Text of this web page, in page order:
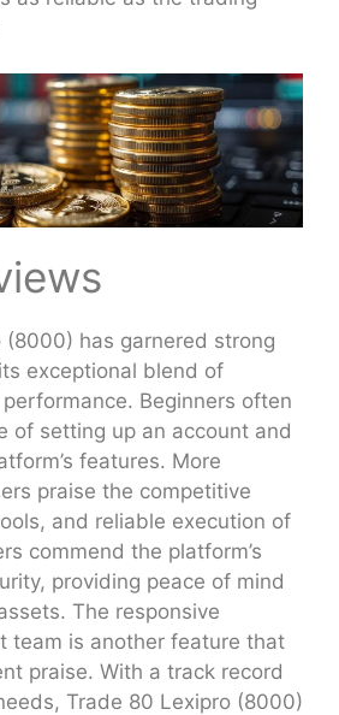
(8000) has garnered strong
exceptional blend of
Beginners often
of setting up an account and
features. More
praise the competitive
and reliable execution of
commend the platform’s
providing peace of mind
The responsive
team is another feature that
praise. With a track record
Trade 80 Lexipro (8000)